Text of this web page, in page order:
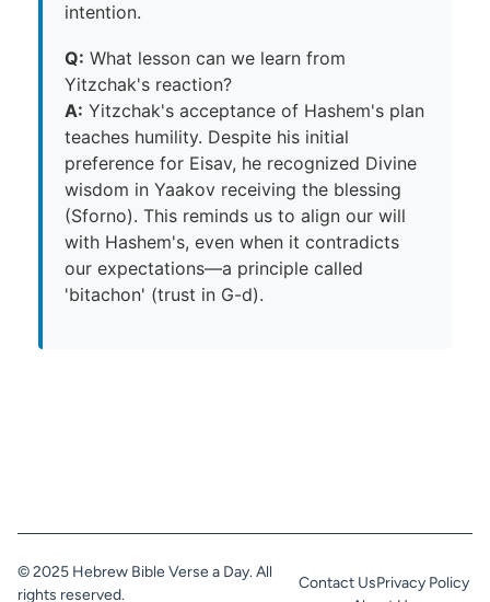
intention.
Q: What lesson can we learn from
Yitzchak's reaction?
A: Yitzchak's acceptance of Hashem's plan
teaches humility. Despite his initial
preference for Eisav, he recognized Divine
wisdom in Yaakov receiving the blessing
(Sforno). This reminds us to align our will
with Hashem's, even when it contradicts
our expectations—a principle called
'bitachon' (trust in G-d).
© 2025 Hebrew Bible Verse a Day. All
rights reserved.
Contact UsPrivacy Policy